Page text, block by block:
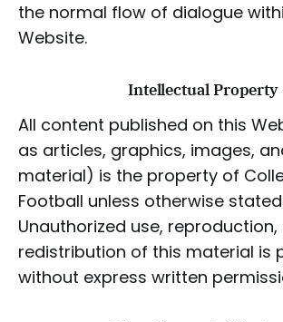
the normal flow of dialogue
Website.
Intellectual Property
All content published on this
as articles, graphics, images,
material) is the property of
Football unless otherwise
Unauthorized use, reproduction,
redistribution of this material is
without express written